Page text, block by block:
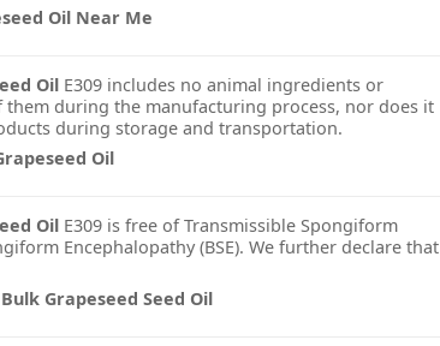
Oil Near Me
Oil E309 includes no animal ingredients or
during the manufacturing process, nor does it
during storage and transportation.
Oil
Oil E309 is free of Transmissible Spongiform
Encephalopathy (BSE). We further declare that
Grapeseed Seed Oil